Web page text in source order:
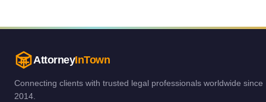
AttorneyInTown
Connecting clients with trusted legal professionals worldwide since
2014.